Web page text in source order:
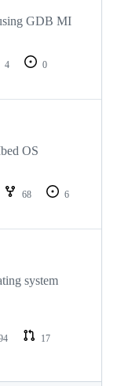
GDB MI
4
0
OS
68
6
system
17